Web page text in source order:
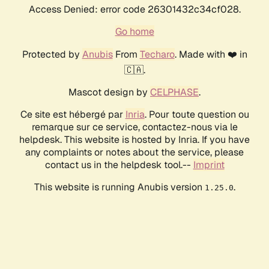
Access Denied: error code 26301432c34cf028.
Go home
Protected by AnubisFrom Techaro. Made with ❤️ in
🇨🇦.
Mascot design by CELPHASE.
Ce site est hébergé par Inria. Pour toute question ou
remarque sur ce service, contactez-nous via le
helpdesk. This website is hosted by Inria. If you have
any complaints or notes about the service, please
contact us in the helpdesk tool.-- Imprint
This website is running Anubis version 1.25.0.